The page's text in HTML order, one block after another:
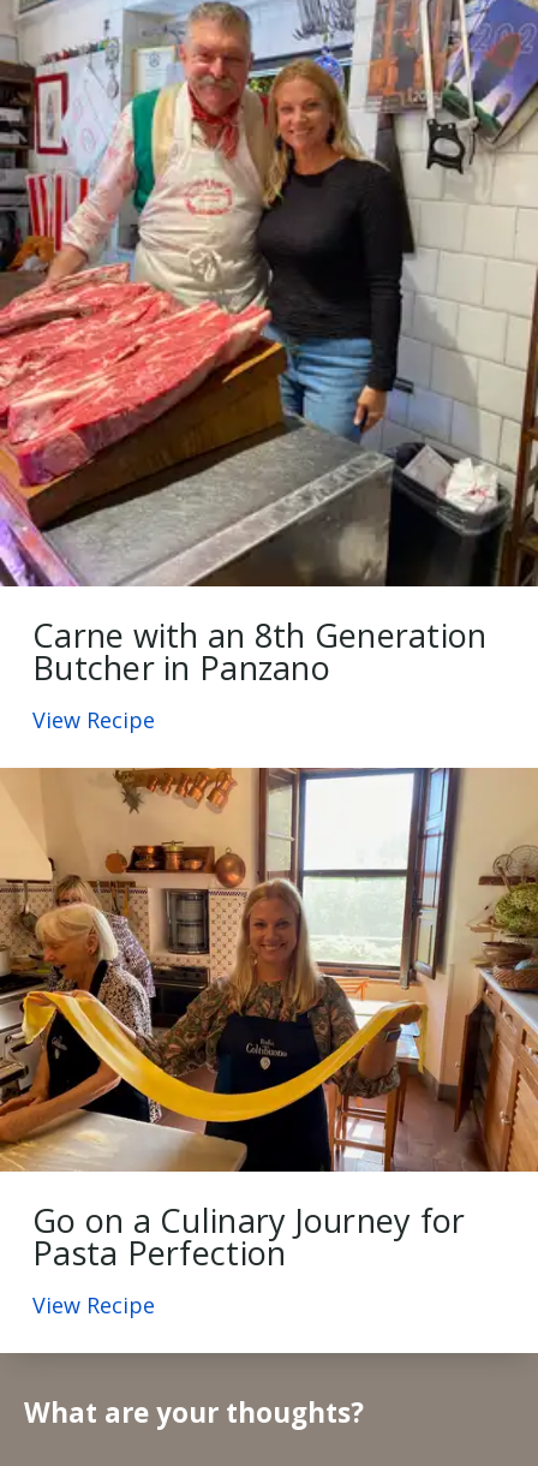
Carne with an 8th Generation
Butcher in Panzano
View Recipe
Go on a Culinary Journey for
Pasta Perfection
View Recipe
What are your thoughts?